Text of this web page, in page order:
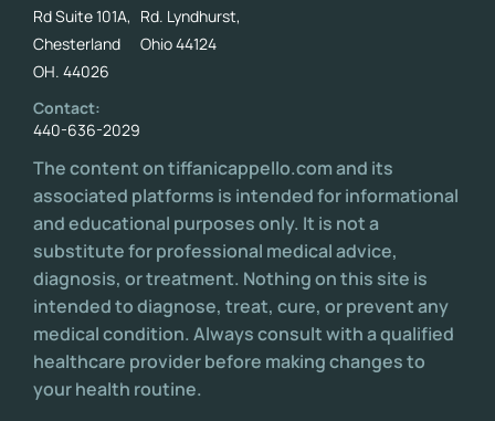
Rd Suite 101A,
Chesterland
OH. 44026
Contact:
440-636-2029
Rd. Lyndhurst,
Ohio 44124
The content on tiffanicappello.com and its
associated platforms is intended for informational
and educational purposes only. It is not a
substitute for professional medical advice,
diagnosis, or treatment. Nothing on this site is
intended to diagnose, treat, cure, or prevent any
medical condition. Always consult with a qualified
healthcare provider before making changes to
your health routine.